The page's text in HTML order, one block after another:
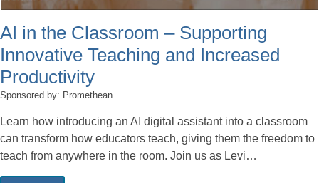
AI in the Classroom – Supporting
Innovative Teaching and Increased
Productivity
Sponsored by: Promethean
Learn how introducing an AI digital assistant into a classroom
can transform how educators teach, giving them the freedom to
teach from anywhere in the room. Join us as Levi…